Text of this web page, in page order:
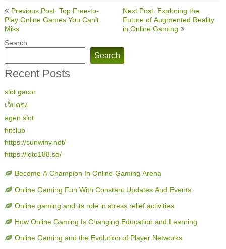
Post
navigation
Previous Post: Top Free-to-
Play Online Games You Can’t
Miss
Next Post: Exploring the
Future of Augmented Reality
in Online Gaming
Search
Search
Recent Posts
slot gacor
เว็บตรง
agen slot
hitclub
https://sunwinv.net/
https://loto188.so/
Become A Champion In Online Gaming Arena
Online Gaming Fun With Constant Updates And Events
Online gaming and its role in stress relief activities
How Online Gaming Is Changing Education and Learning
Online Gaming and the Evolution of Player Networks